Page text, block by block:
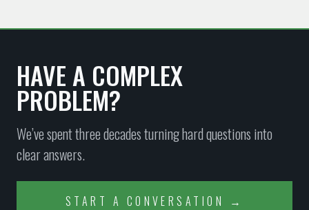
HAVE A COMPLEX
PROBLEM?
We’ve spent three decades turning hard questions into
clear answers.
START A CONVERSATION →